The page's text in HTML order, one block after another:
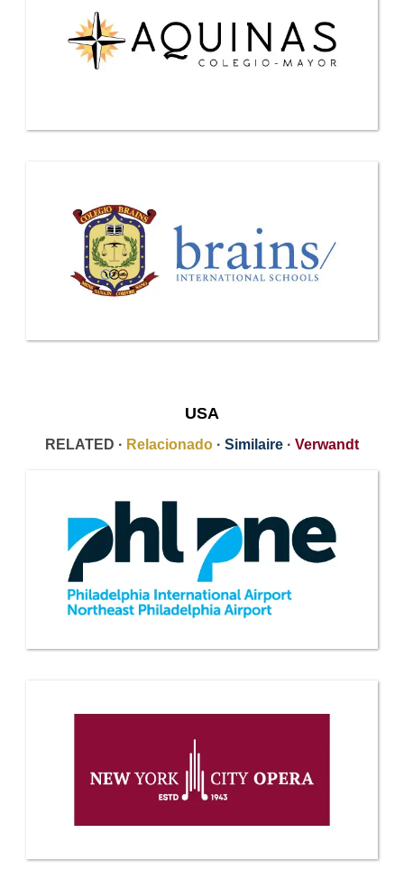
USA
RELATED · Relacionado · Similaire · Verwandt